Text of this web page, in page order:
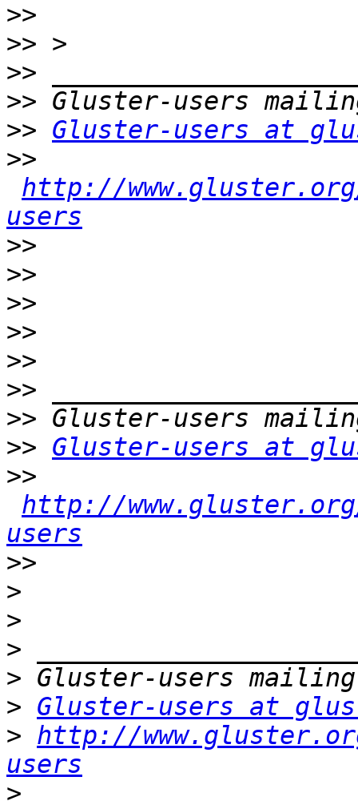
>>
>>
>>
>>
>> Gluster-users at
>>
http://
users
>>
>>
>>
>>
>>
>>
>>
>> Gluster-users at
>>
http://
users
>>
>
>
>
>
> Gluster-users at
> http://
users
>